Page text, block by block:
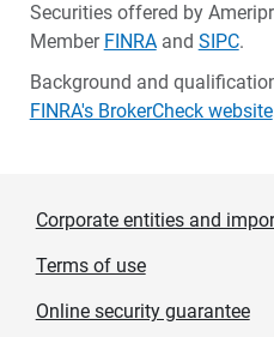
Securities offered by
Member FINRAand SIPC.
Background and
FINRA's BrokerCheck website
Corporate entities and
Terms of use
Online security guarantee